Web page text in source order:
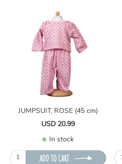
JUMPSUIT, ROSE (45 cm)
USD 20.99
In stock
ADD TO CART